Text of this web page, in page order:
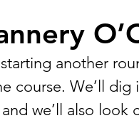
another
We’ll dig
we’ll also look